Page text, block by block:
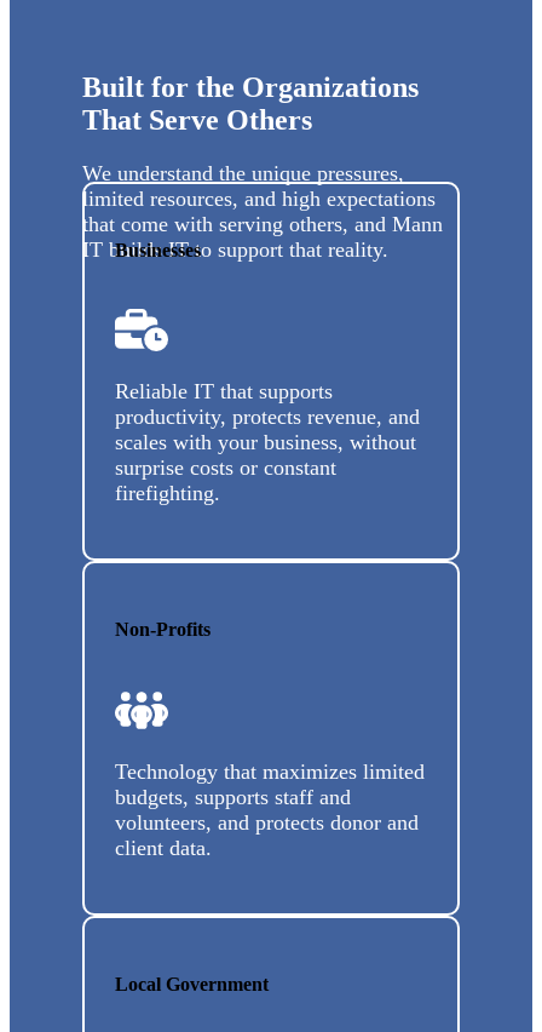
Built for the Organizations
That Serve Others
We understand the unique pressures,
limited resources, and high expectations
that come with serving others, and Mann
IT builds IT to support that reality.
Businesses
Reliable IT that supports
productivity, protects revenue, and
scales with your business, without
surprise costs or constant
firefighting.
Non-Profits
Technology that maximizes limited
budgets, supports staff and
volunteers, and protects donor and
client data.
Local Government